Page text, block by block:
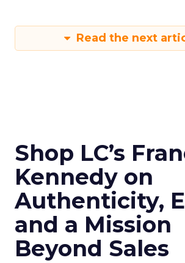
Read the next
Shop LC’s
Kennedy on
Authenticity,
and a Mission
Beyond Sales